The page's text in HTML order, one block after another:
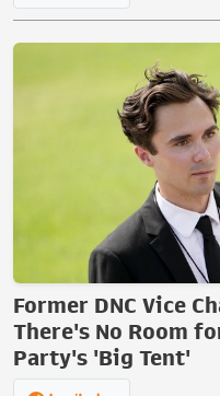
Former DNC Vice
There's No Room
Party's 'Big Tent'